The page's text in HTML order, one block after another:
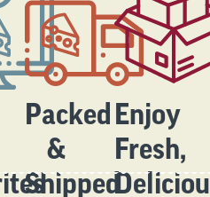
Packed
&
Shipped
Enjoy
Fresh,